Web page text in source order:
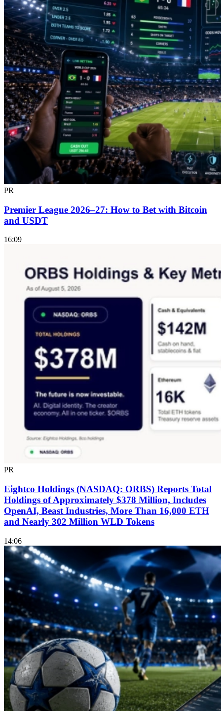
PR
Premier League 2026–27: How to Bet with Bitcoin
and USDT
16:09
PR
Eightco Holdings (NASDAQ: ORBS) Reports Total
Holdings of Approximately $378 Million, Includes
OpenAI, Beast Industries, More Than 16,000 ETH
and Nearly 302 Million WLD Tokens
14:06